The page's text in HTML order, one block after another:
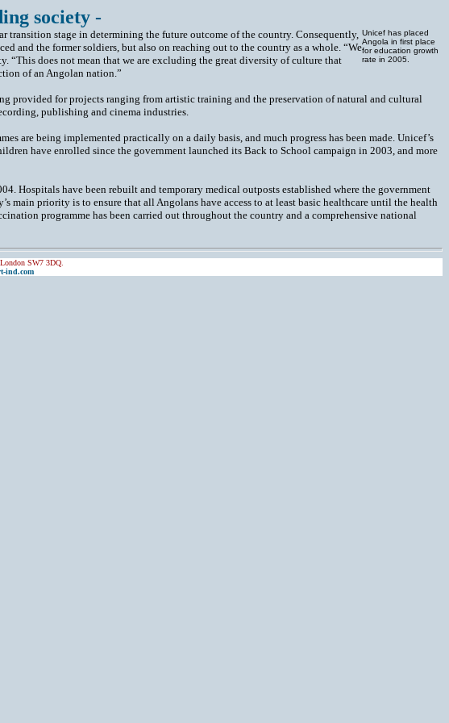
society -
Unicef has placed
Angola in first place
for education growth
rate in 2005.
transition stage in determining the future outcome of the country. Consequently,
and the former soldiers, but also on reaching out to the country as a whole. “We
“This does not mean that we are excluding the great diversity of culture that
of an Angolan nation.”
for projects ranging from artistic training and the preservation of natural and cultural
publishing and cinema industries.
are being implemented practically on a daily basis, and much progress has been made. Unicef’s
have enrolled since the government launched its Back to School campaign in 2003, and more
Hospitals have been rebuilt and temporary medical outposts established where the government
main priority is to ensure that all Angolans have access to at least basic healthcare until the health
programme has been carried out throughout the country and a comprehensive national
SW7 3DQ.
ind.com